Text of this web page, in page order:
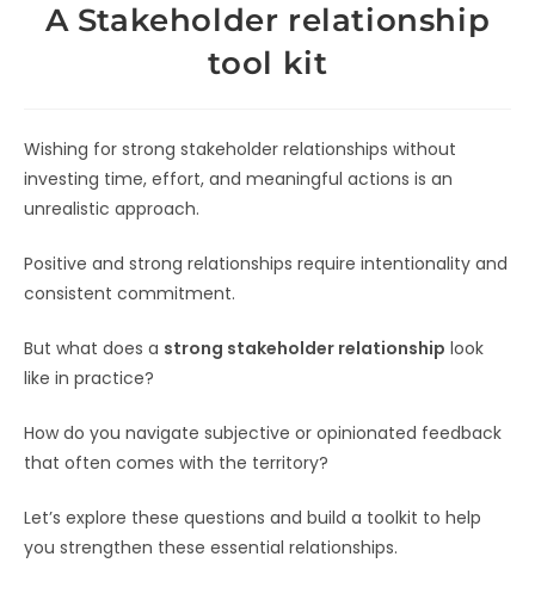
A Stakeholder relationship
tool kit
Wishing for strong stakeholder relationships without
investing time, effort, and meaningful actions is an
unrealistic approach.
Positive and strong relationships require intentionality and
consistent commitment.
But what does a strong stakeholder relationship look
like in practice?
How do you navigate subjective or opinionated feedback
that often comes with the territory?
Let’s explore these questions and build a toolkit to help
you strengthen these essential relationships.